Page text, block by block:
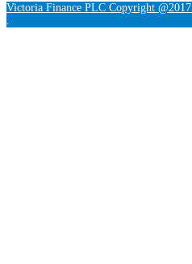
Victoria Finance PLC Copyright @2017